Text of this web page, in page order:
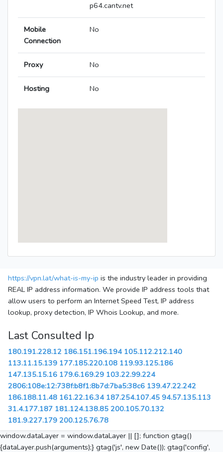
p64.cantv.net
Mobile
Connection
No
Proxy No
Hosting No
https://vpn.lat/what-is-my-ip is the industry leader in providing
REAL IP address information. We provide IP address tools that
allow users to perform an Internet Speed Test, IP address
lookup, proxy detection, IP Whois Lookup, and more.
Last Consulted Ip
180.191.228.12 186.151.196.194 105.112.212.140
113.11.15.139 177.185.220.108 119.93.125.186
147.135.15.16 179.6.169.29 103.22.99.224
2806:108e:12:738f:b8f1:8b7d:7ba5:38c6 139.47.22.242
186.188.11.48 161.22.16.34 187.254.107.45 94.57.135.113
31.4.177.187 181.124.138.85 200.105.70.132
181.9.227.179 200.125.76.78
window.dataLayer = window.dataLayer || []; function gtag()
{dataLayer.push(arguments);} gtag('js', new Date()); gtag('config',